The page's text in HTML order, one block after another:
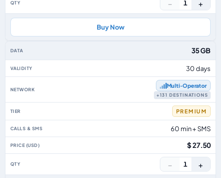
− 1 +
Buy Now
35 GB
30 days
Multi‑Operator
+131 DESTINATIONS
PREMIUM
60 min + SMS
$ 27.50
− 1 +